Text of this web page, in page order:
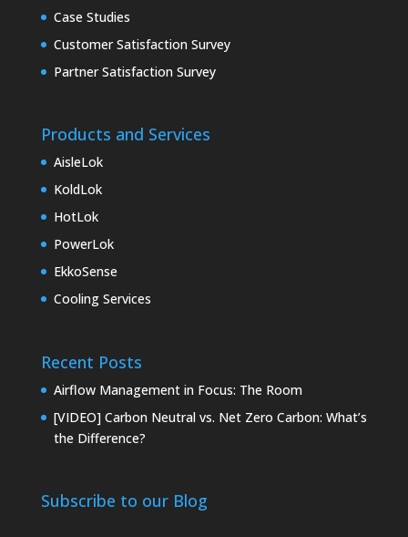
Case Studies
Customer Satisfaction Survey
Partner Satisfaction Survey
Products and Services
AisleLok
KoldLok
HotLok
PowerLok
EkkoSense
Cooling Services
Recent Posts
Airflow Management in Focus: The Room
[VIDEO] Carbon Neutral vs. Net Zero Carbon: What’s
the Difference?
Subscribe to our Blog